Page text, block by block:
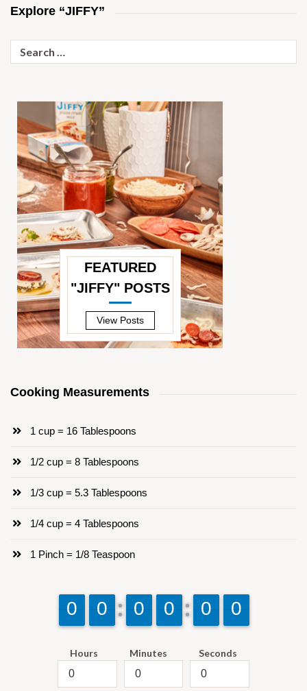
Explore “JIFFY”
for:
FEATURED
"JIFFY" POSTS
View Posts
Cooking Measurements
1 cup = 16 Tablespoons
1/2 cup = 8 Tablespoons
1/3 cup = 5.3 Tablespoons
1/4 cup = 4 Tablespoons
1 Pinch = 1/8 Teaspoon
9
9
0
0 9
9
0
0 9
9
0
0 9
9
0
0 9
9
0
0 9
9
0
0
Hours Minutes Seconds